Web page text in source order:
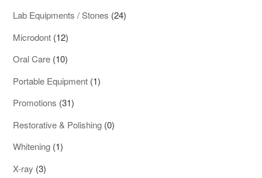
products
Lab Equipments / Stones 2424
Microdont 1212
products
Oral Care 1010
products
Portable Equipment 11
Promotions 3131
products
Restorative & Polishing 00
Whitening 11
X-ray 33